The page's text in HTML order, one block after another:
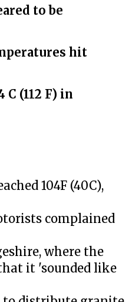
to be
hit
(112 F) in
104F (40C),
complained
where the
it 'sounded like